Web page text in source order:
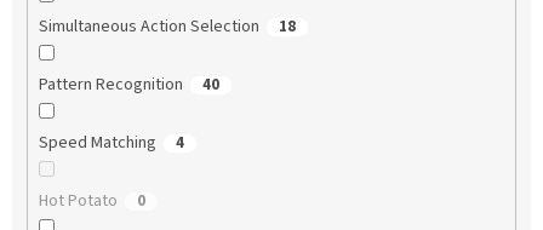
Simultaneous Action Selection 18
Pattern Recognition 40
Speed Matching 4
Hot Potato 0